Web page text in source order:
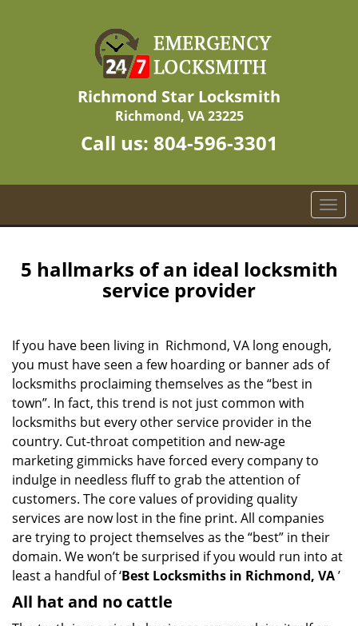
Richmond Star Locksmith
Richmond, VA 23225
Call us: 804-596-3301
T
o
g
l
v
i
5 hallmarks of an ideal locksmith
service provider
If you have been living in Richmond, VA long enough,
you must have seen a few hoarding or banner ads of
locksmiths proclaiming themselves as the “best in
town”. In fact, this trend is not just common with
locksmiths but every other service provider in the
country. Cut-throat competition and new-age
marketing gimmicks have forced every company to
indulge in needless fluff to grab the attention of
customers. The core values of providing quality
services are now lost in the fine print. All companies
are trying to project themselves as the “best” in their
domain. We won’t be surprised if you would run into at
least a handful of ‘Best Locksmiths in Richmond, VA’
All hat and no cattle